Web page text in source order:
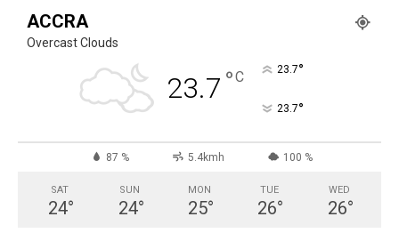
ACCRA
Overcast Clouds
23.7 °C 23.7°
23.7°
87 % 5.4kmh 100 %
SAT
24°
SUN
24°
MON
25°
TUE
26°
WED
26°